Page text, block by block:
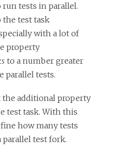
run tests in parallel.
the test task
with a lot of
property
to a number greater
parallel tests.
the additional property
test task. With this
how many tests
test fork.